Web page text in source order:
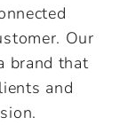
Our
brand that
and